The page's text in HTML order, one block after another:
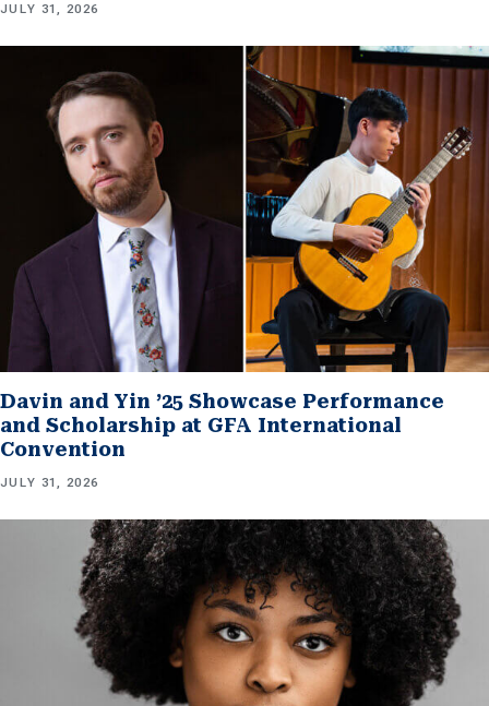
JULY 31, 2026
Davin and Yin ’25 Showcase Performance
and Scholarship at GFA International
Convention
JULY 31, 2026